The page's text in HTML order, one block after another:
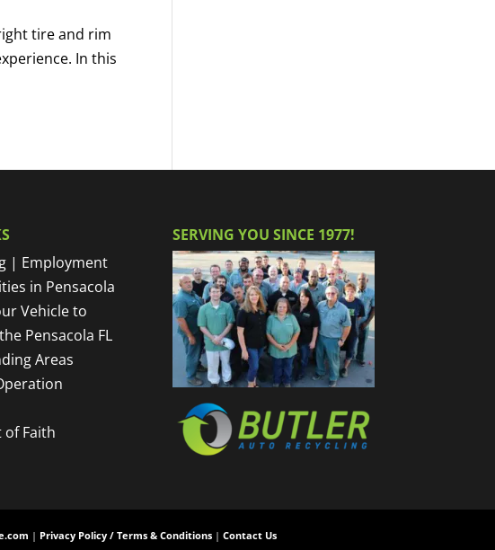
tire and rim
In this
| Employment
in Pensacola
Vehicle to
Pensacola FL
Areas
Faith
SERVING YOU SINCE 1977!
| Privacy Policy / Terms & Conditions |Contact Us